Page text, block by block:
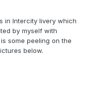
in Intercity livery which
by myself with
some peeling on the
below.